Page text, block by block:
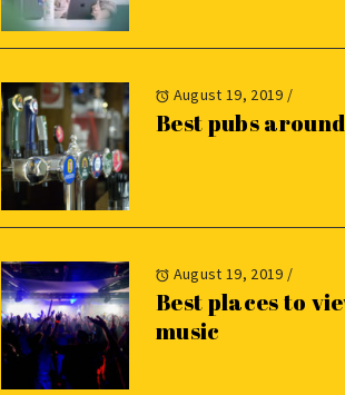
August 19, 2019 /
Best pubs
August 19, 2019 /
Best places to
music